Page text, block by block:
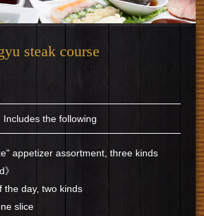
steak course
Includes the following
appetizer assortment, three kinds
the day, two kinds
slice